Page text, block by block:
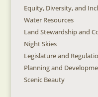
Equity, Diversity, and
Water Resources
Land Stewardship and
Night Skies
Legislature and
Planning and
Scenic Beauty